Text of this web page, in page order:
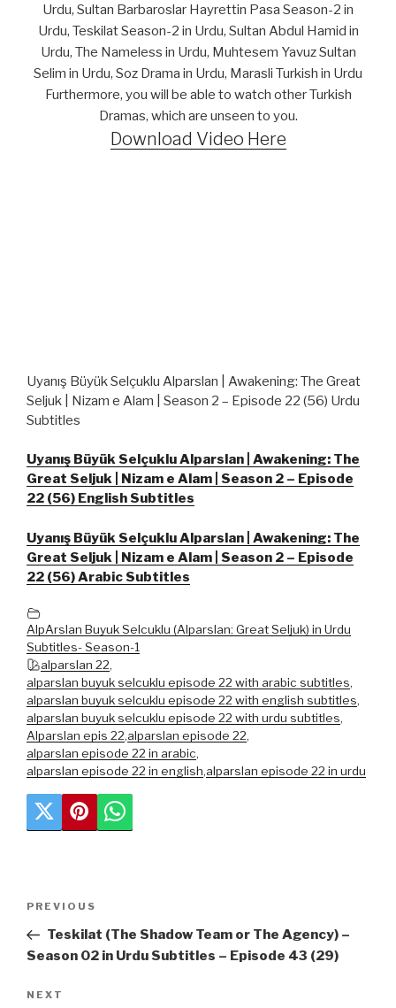
Urdu, Sultan Barbaroslar Hayrettin Pasa Season-2 in
Urdu, Teskilat Season-2 in Urdu, Sultan Abdul Hamid in
Urdu, The Nameless in Urdu, Muhtesem Yavuz Sultan
Selim in Urdu, Soz Drama in Urdu, Marasli Turkish in Urdu
Furthermore, you will be able to watch other Turkish
Dramas, which are unseen to you.
Download Video Here
Uyanış Büyük Selçuklu Alparslan | Awakening: The Great
Seljuk | Nizam e Alam | Season 2 – Episode 22 (56) Urdu
Subtitles
Uyanış Büyük Selçuklu Alparslan | Awakening: The
Great Seljuk | Nizam e Alam | Season 2 – Episode
22 (56) English Subtitles
Uyanış Büyük Selçuklu Alparslan | Awakening: The
Great Seljuk | Nizam e Alam | Season 2 – Episode
22 (56) Arabic Subtitles
AlpArslan Buyuk Selcuklu (Alparslan: Great Seljuk) in Urdu
Subtitles- Season-1
alparslan 22,
alparslan buyuk selcuklu episode 22 with arabic subtitles,
alparslan buyuk selcuklu episode 22 with english subtitles,
alparslan buyuk selcuklu episode 22 with urdu subtitles,
Alparslan epis 22,alparslan episode 22,
alparslan episode 22 in arabic,
alparslan episode 22 in english,alparslan episode 22 in urdu
Previous
Post
PREVIOUS
Teskilat (The Shadow Team or The Agency) –
Season 02 in Urdu Subtitles – Episode 43 (29)
Next
NEXT